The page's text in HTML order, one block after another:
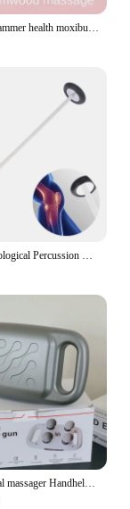
Wormwood hammer health moxibustion hammer Dragon Year with hand massage hammer gift box with wormwood health
Medical Neurological Percussion Knee Examination Diagnostic Percussor Reflex Massage Tendon Queen Square Hammer Health Tool
Multifunctional massager Handheld Deep Tissue Neck and Back Body massager Portable vibratory massage hammer